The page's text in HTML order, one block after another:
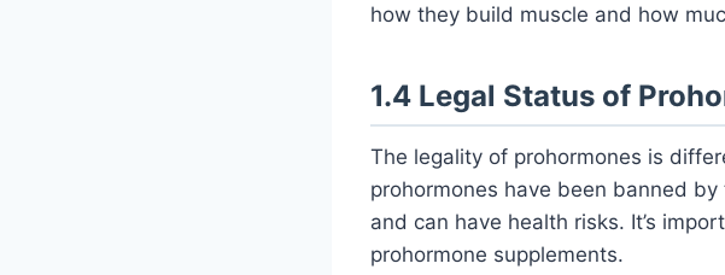
how they build muscle and how
1.4 Legal Status of
The legality of prohormones is
prohormones have been banned
and can have health risks. It’s
prohormone supplements.